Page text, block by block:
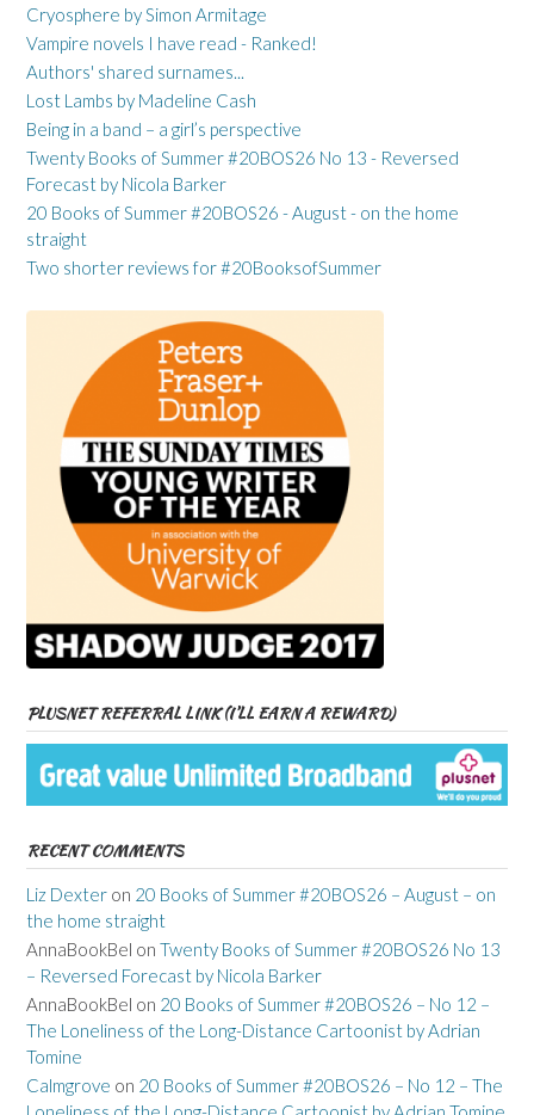
Cryosphere by Simon Armitage
Vampire novels I have read - Ranked!
Authors' shared surnames...
Lost Lambs by Madeline Cash
Being in a band – a girl’s perspective
Twenty Books of Summer #20BOS26 No 13 - Reversed
Forecast by Nicola Barker
20 Books of Summer #20BOS26 - August - on the home
straight
Two shorter reviews for #20BooksofSummer
PLUSNET REFERRAL LINK (I’LL EARN A REWARD)
RECENT COMMENTS
Liz Dexter on 20 Books of Summer #20BOS26 – August – on
the home straight
AnnaBookBel on Twenty Books of Summer #20BOS26 No 13
– Reversed Forecast by Nicola Barker
AnnaBookBel on 20 Books of Summer #20BOS26 – No 12 –
The Loneliness of the Long-Distance Cartoonist by Adrian
Tomine
Calmgrove on 20 Books of Summer #20BOS26 – No 12 – The